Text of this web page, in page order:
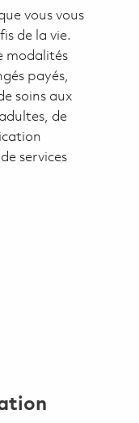
vous vous
de la vie.
modalités
payés,
soins aux
de
services